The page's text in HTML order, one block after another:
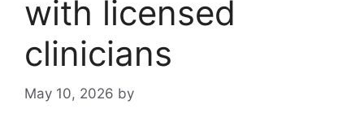
with licensed
clinicians
May 10, 2026 by